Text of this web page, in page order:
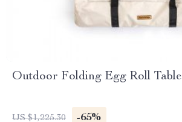
Outdoor Folding Egg Roll Table
US $1,225.30 -65%